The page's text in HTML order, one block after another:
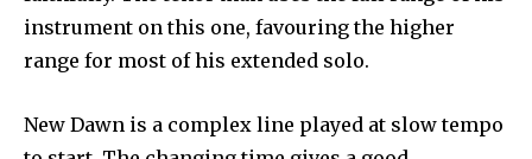
instrument on this one, favouring the higher
range for most of his extended solo.
New Dawn is a complex line played at slow tempo